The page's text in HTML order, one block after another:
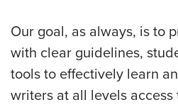
Our goal, as always, is to
with clear guidelines,
tools to effectively learn
writers at all levels